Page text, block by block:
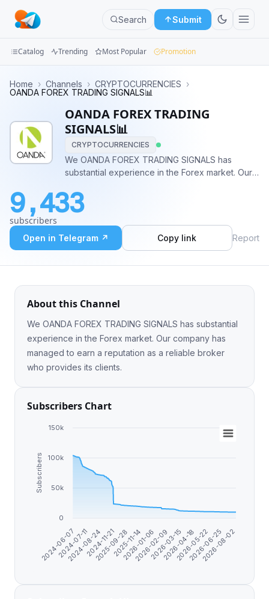
Search Submit
Categories
Mini
Blog
Catalog Trending Most Popular Promotion
Home › Channels › CRYPTOCURRENCIES ›
OANDA FOREX TRADING SIGNALS📊
OANDA FOREX TRADING
SIGNALS📊
CRYPTOCURRENCIES
We OANDA FOREX TRADING SIGNALS has
substantial experience in the Forex market. Our
reliable broker who provides its clients.
9,433
subscribers
Open in Telegram ↗ Copy link Report
About this Channel
We OANDA FOREX TRADING SIGNALS has substantial
experience in the Forex market. Our company has
managed to earn a reputation as a reliable broker
who provides its clients.
Subscribers Chart
Subscribers
2024-06-07
2024-07-11
2024-08-24
2024-11-21
2025-09-28
2025-11-14
2026-01-06
2026-02-09
2026-03-15
2026-04-18
2026-05-22
2026-06-25
2026-08-02
0
50k
100k
150k